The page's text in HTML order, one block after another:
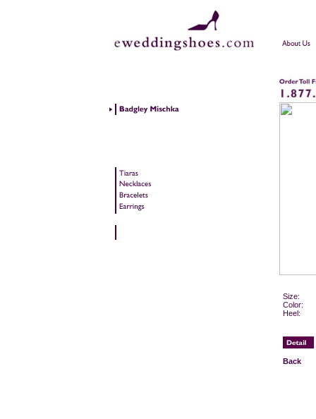
Size:
Color:
Heel:
Back